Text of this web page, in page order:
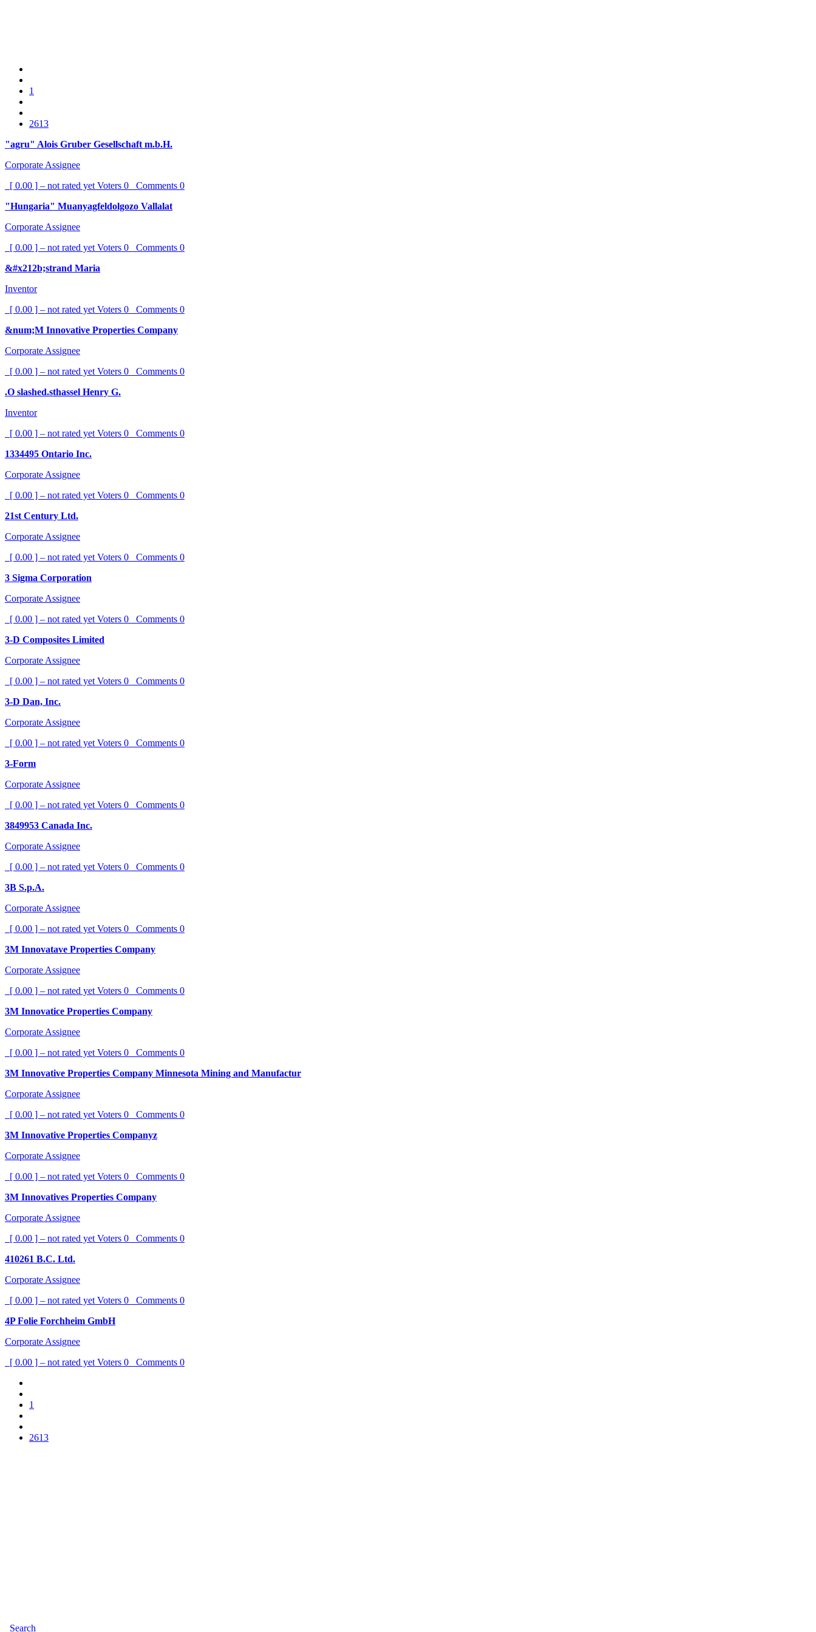
1
2613
"agru" Alois Gruber Gesellschaft m.b.H.
Corporate Assignee
[ 0.00 ] – not rated yet Voters 0 Comments 0
"Hungaria" Muanyagfeldolgozo Vallalat
Corporate Assignee
[ 0.00 ] – not rated yet Voters 0 Comments 0
&#x212b;strand Maria
Inventor
[ 0.00 ] – not rated yet Voters 0 Comments 0
&num;M Innovative Properties Company
Corporate Assignee
[ 0.00 ] – not rated yet Voters 0 Comments 0
.O slashed.sthassel Henry G.
Inventor
[ 0.00 ] – not rated yet Voters 0 Comments 0
1334495 Ontario Inc.
Corporate Assignee
[ 0.00 ] – not rated yet Voters 0 Comments 0
21st Century Ltd.
Corporate Assignee
[ 0.00 ] – not rated yet Voters 0 Comments 0
3 Sigma Corporation
Corporate Assignee
[ 0.00 ] – not rated yet Voters 0 Comments 0
3-D Composites Limited
Corporate Assignee
[ 0.00 ] – not rated yet Voters 0 Comments 0
3-D Dan, Inc.
Corporate Assignee
[ 0.00 ] – not rated yet Voters 0 Comments 0
3-Form
Corporate Assignee
[ 0.00 ] – not rated yet Voters 0 Comments 0
3849953 Canada Inc.
Corporate Assignee
[ 0.00 ] – not rated yet Voters 0 Comments 0
3B S.p.A.
Corporate Assignee
[ 0.00 ] – not rated yet Voters 0 Comments 0
3M Innovatave Properties Company
Corporate Assignee
[ 0.00 ] – not rated yet Voters 0 Comments 0
3M Innovatice Properties Company
Corporate Assignee
[ 0.00 ] – not rated yet Voters 0 Comments 0
3M Innovative Properties Company Minnesota Mining and Manufactur
Corporate Assignee
[ 0.00 ] – not rated yet Voters 0 Comments 0
3M Innovative Properties Companyz
Corporate Assignee
[ 0.00 ] – not rated yet Voters 0 Comments 0
3M Innovatives Properties Company
Corporate Assignee
[ 0.00 ] – not rated yet Voters 0 Comments 0
410261 B.C. Ltd.
Corporate Assignee
[ 0.00 ] – not rated yet Voters 0 Comments 0
4P Folie Forchheim GmbH
Corporate Assignee
[ 0.00 ] – not rated yet Voters 0 Comments 0
1
2613
Search